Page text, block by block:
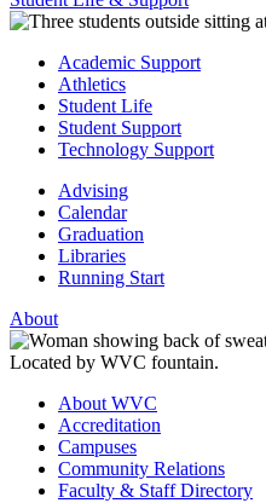
Academic Support
Athletics
Student Life
Student Support
Technology Support
Advising
Calendar
Graduation
Libraries
Running Start
About
About WVC
Accreditation
Campuses
Community Relations
Faculty & Staff Directory